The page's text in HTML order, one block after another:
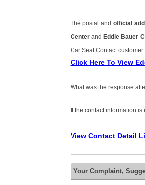
The postal andofficial
Centerand Eddie Bauer
Car Seat Contact
Click Here To View
What was the response
If the contact information
View Contact Detail
Your Complaint,